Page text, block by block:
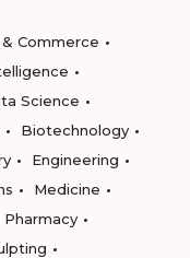
Commerce
Science
Biotechnology
Engineering
Medicine
Pharmacy